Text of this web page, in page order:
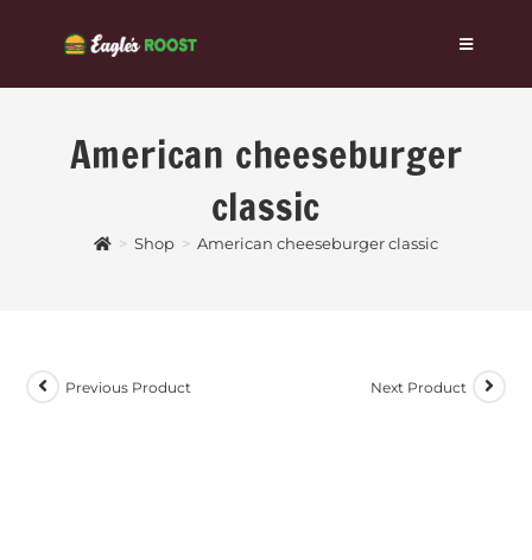
American cheeseburger
classic
> Shop > American cheeseburger classic
Previous Product Next Product